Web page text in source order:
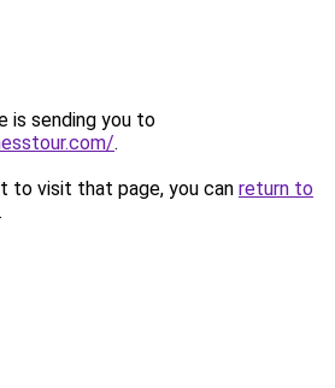
is sending you to
.
to visit that page, you can return to
.